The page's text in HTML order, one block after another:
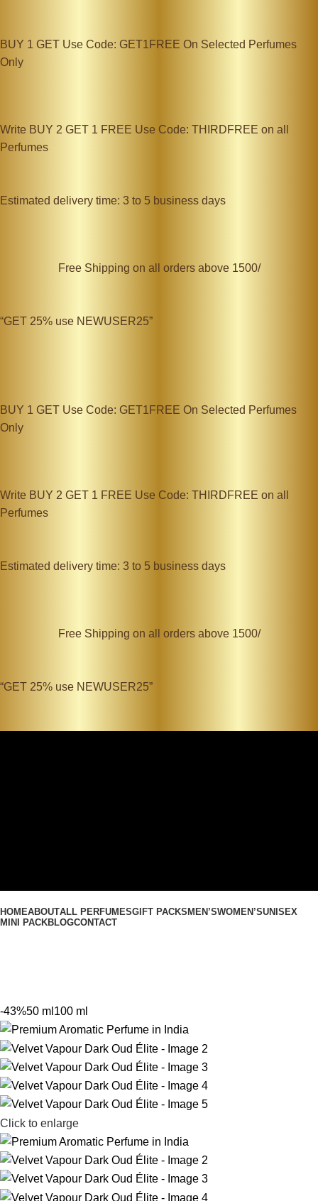
BUY 1 GET Use Code: GET1FREE On Selected Perfumes
Only
Write BUY 2 GET 1 FREE Use Code: THIRDFREE on all
Perfumes
Estimated delivery time: 3 to 5 business days
Free Shipping on all orders above 1500/
“GET 25% use NEWUSER25”
BUY 1 GET Use Code: GET1FREE On Selected Perfumes
Only
Write BUY 2 GET 1 FREE Use Code: THIRDFREE on all
Perfumes
Estimated delivery time: 3 to 5 business days
Free Shipping on all orders above 1500/
“GET 25% use NEWUSER25”
HOMEABOUTALL PERFUMESGIFT PACKS MEN’SWOMEN’SUNISEX
MINI PACKBLOGCONTACT
-43%50 ml 100 ml
Click to enlarge